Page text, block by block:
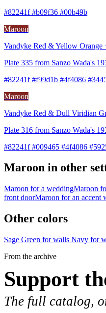
#82241f #b09f36 #00b49b
Maroon
Vandyke Red & Yellow Orange
Plate 335 from Sanzo Wada's
#82241f #f99d1b #4f4086
Maroon
Vandyke Red & Dull Viridian
Plate 316 from Sanzo Wada's
#82241f #009465 #4f4086
Maroon in other
Maroon for a weddingMaroon
front doorMaroon for an accent
Other colors
Sage Green for walls Navy for
From the archive
Support
The full catalog,